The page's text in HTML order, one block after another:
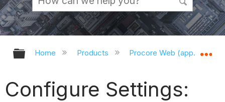
Expand/collapse global hierarchy
Home Products Procore Web
Configure Settings: